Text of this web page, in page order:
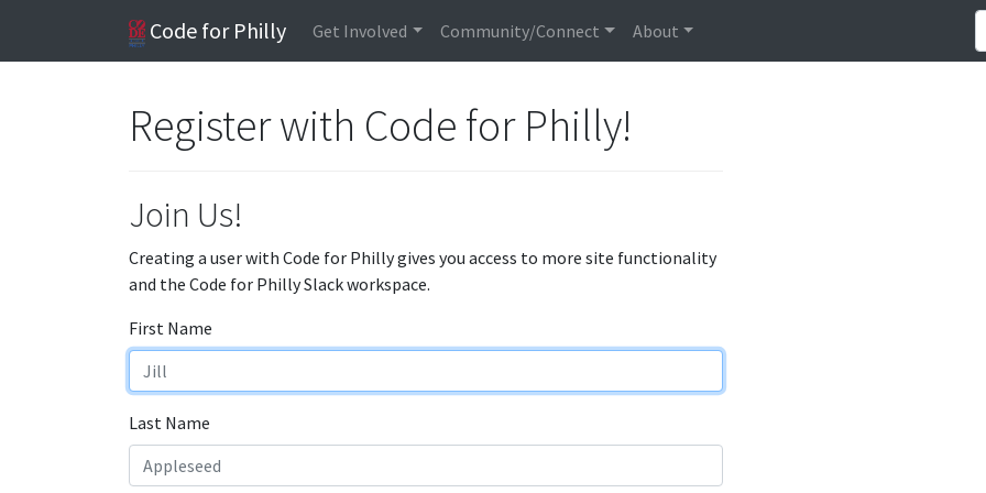
Code for Philly Get Involved Community/Connect About
Register with Code for Philly!
Join Us!
Creating a user with Code for Philly gives you access to more site functionality
and the Code for Philly Slack workspace.
First Name
Last Name